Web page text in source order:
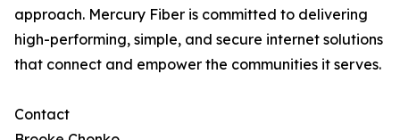
approach. Mercury Fiber is committed to delivering
high-performing, simple, and secure internet solutions
that connect and empower the communities it serves.
Contact